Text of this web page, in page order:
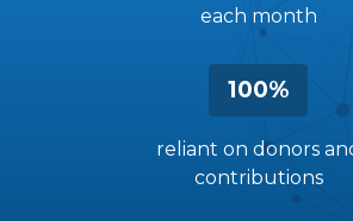
each month
100%
reliant on donors
contributions